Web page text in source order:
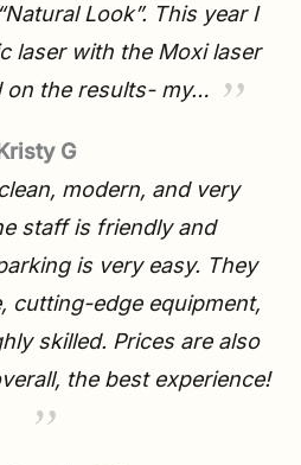
Look”. This year I
laser with the Moxi laser
on the results- my…
Kristy G
modern, and very
staff is friendly and
is very easy. They
cutting-edge equipment,
skilled. Prices are also
the best experience!